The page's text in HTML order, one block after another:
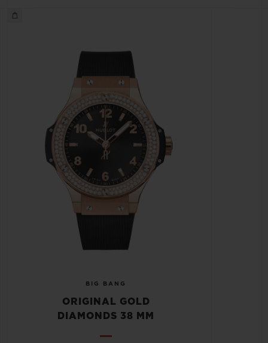
BIG BANG
ORIGINAL GOLD
DIAMONDS 38 MM